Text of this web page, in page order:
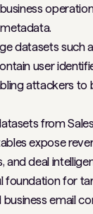
datasets such
user
attackers to
from
expose
and deal
foundation for
email